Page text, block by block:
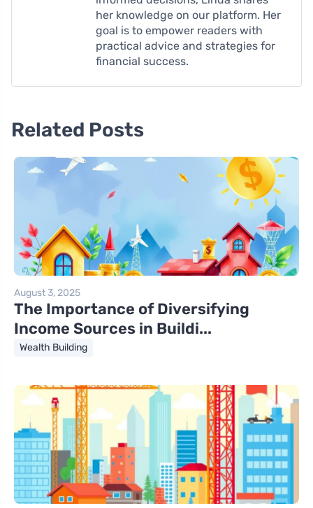
her knowledge on our platform. Her
goal is to empower readers with
practical advice and strategies for
financial success.
Related Posts
August 3, 2025
The Importance of Diversifying
Income Sources in Buildi...
Wealth Building